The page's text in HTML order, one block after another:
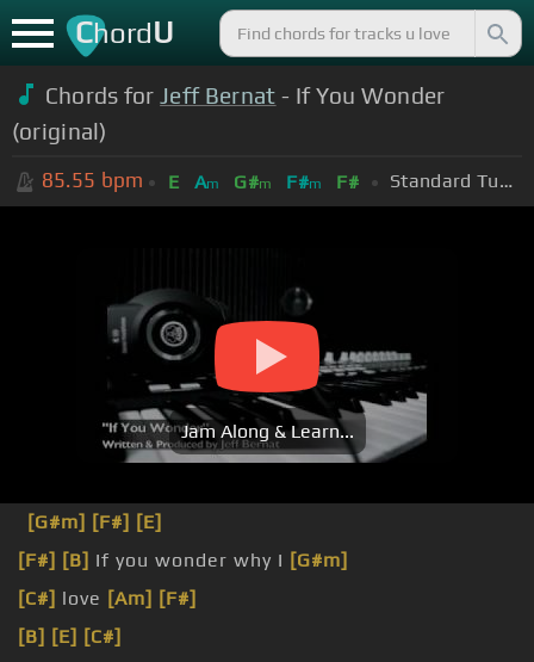
ChordU
Chords forJeff Bernat - If You Wonder
(original)
85.55 bpm E Am G#m F#m F# Standard Tuning (EADGBE)
Jam Along & Learn...
[G#m] [F#] [E]
[F#] [B] If you wonder why I [G#m]
[C#] love [Am] [F#]
[B] [E] [C#]